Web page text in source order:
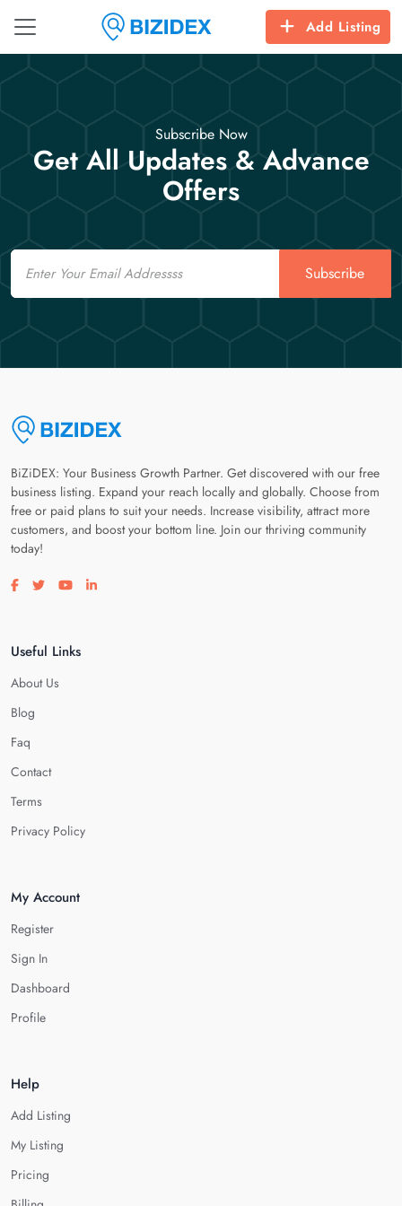
Add Listing
Subscribe Now
Get All Updates & Advance
Offers
Email
Subscribe
BiZiDEX: Your Business Growth Partner. Get discovered with our free
business listing. Expand your reach locally and globally. Choose from
free or paid plans to suit your needs. Increase visibility, attract more
customers, and boost your bottom line. Join our thriving community
today!
Visit our facebook page
Visit our twitter page
Visit our youtube page
Visit our linkedin page
Useful Links
About Us
Blog
Faq
Contact
Terms
Privacy Policy
My Account
Register
Sign In
Dashboard
Profile
Help
Add Listing
My Listing
Pricing